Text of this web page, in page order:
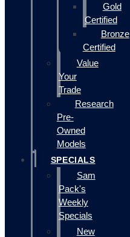
Gold
Certified
Bronze
Certified
Value
Your
Trade
Research
Pre-
Owned
Models
SPECIALS
Sam
Pack's
Weekly
Specials
New